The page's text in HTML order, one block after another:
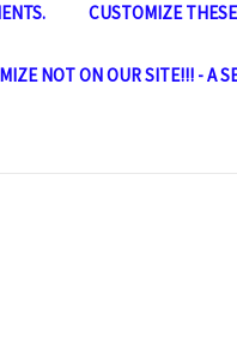
CUSTOMIZE
NOT ON OUR SITE!!! - A